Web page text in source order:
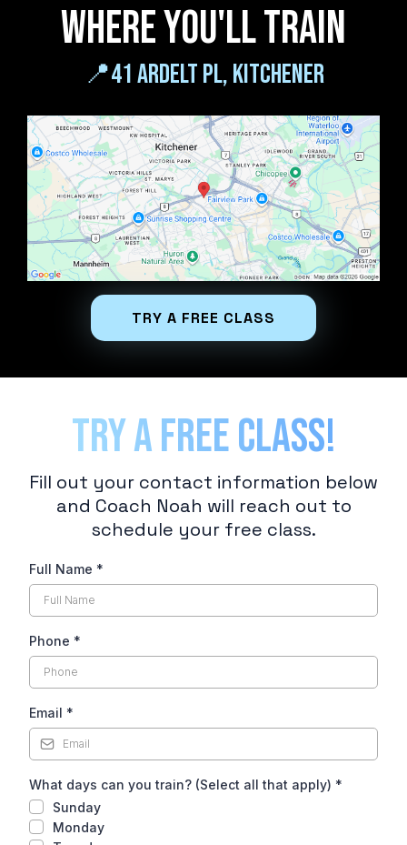
Where you'll train
📍41 ardelt pl, kitchener
TRY A FREE CLASS
TRY A FREE CLASS!
Fill out your contact information below
and Coach Noah will reach out to
schedule your free class.
Full Name *
Phone *
Email *
What days can you train? (Select all that apply) *
Sunday
Monday